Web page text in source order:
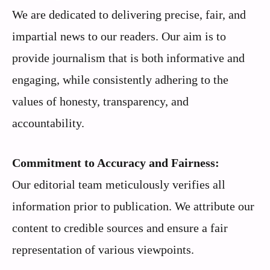
We are dedicated to delivering precise, fair, and
impartial news to our readers. Our aim is to
provide journalism that is both informative and
engaging, while consistently adhering to the
values of honesty, transparency, and
accountability.
Commitment to Accuracy and Fairness:
Our editorial team meticulously verifies all
information prior to publication. We attribute our
content to credible sources and ensure a fair
representation of various viewpoints.